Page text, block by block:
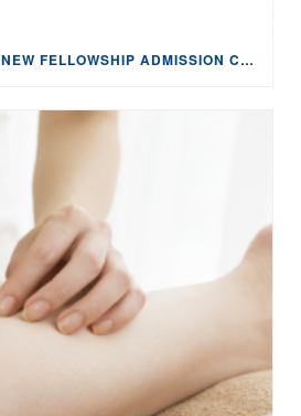
APTA & ABPTRFE’S NEW FELLOWSHIP ADMISSION CRITERIA APPEARS TO VIOLATE THE SHERMAN ACT: ANTI-COMPETITIVE & IMPENDING DAMAGE TO FELLOWSHIP PROGRAMS